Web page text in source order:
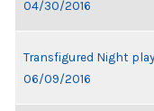
04/30/2016
Transfigured Night
06/09/2016